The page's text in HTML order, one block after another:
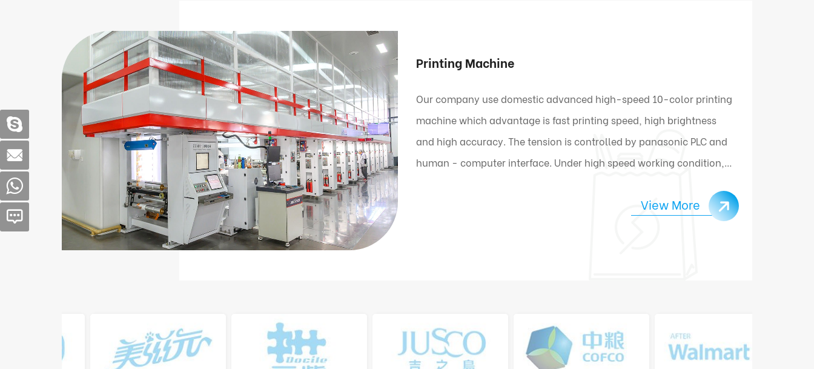
Printing Machine
Our company use domestic advanced high-speed 10-color printing
machine which advantage is fast printing speed, high brightness
and high accuracy. The tension is controlled by panasonic PLC and
human - computer interface. Under high speed working condition,
View More